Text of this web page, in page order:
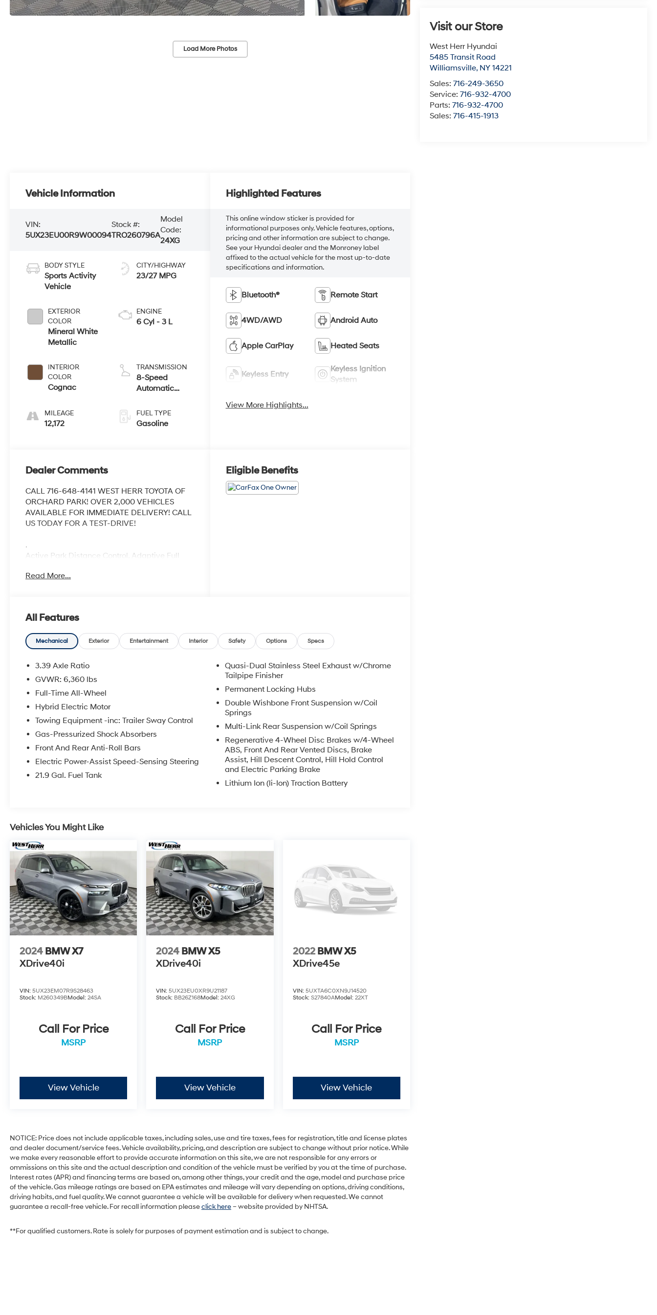
Load More Photos
Visit our Store
West Herr Hyundai
5485 Transit Road
Williamsville, NY 14221
Sales:716-249-3650
Service:716-932-4700
Parts:716-932-4700
Sales:716-415-1913
Vehicle Information
VIN:
5UX23EU00R9W00094
Stock #:
TRO260796A
Model
Code:
24XG
BODY STYLE
Sports Activity
Vehicle
EXTERIOR
COLOR
Mineral White
Metallic
INTERIOR
COLOR
Cognac
MILEAGE
12,172
CITY/HIGHWAY
23/27 MPG
ENGINE
6 Cyl - 3 L
TRANSMISSION
8-Speed
Automatic
FUEL TYPE
Gasoline
Highlighted Features
This online window sticker is provided for
informational purposes only. Vehicle features, options,
pricing and other information are subject to change.
See your Hyundai dealer and the Monroney label
affixed to the actual vehicle for the most up-to-date
specifications and information.
Bluetooth® Remote Start
4WD/AWD Android Auto
Apple CarPlay Heated Seats
Keyless Entry
Keyless Ignition
System
View More Highlights...
Dealer Comments
CALL 716-648-4141 WEST HERR TOYOTA OF
ORCHARD PARK! OVER 2,000 VEHICLES
AVAILABLE FOR IMMEDIATE DELIVERY! CALL
US TODAY FOR A TEST-DRIVE!
.
Active Park Distance Control, Adaptive Full
Package Pro, Gesture Control, harman/kardon
Remote Engine Start, Surround View w/3D
View.
Recent Arrival!
CARFAX One-Owner. Clean CARFAX.
2024 BMW X5 xDrive40i White Metallic
24V
23/27 City/Highway MPG
IMPORTANT RECALL INFORMATION. Some
vehicles may be subject to un-repaired safety
recalls. Go to www.safercar.gov to learn
whether an individual vehicle is subject to an
open recall.
Read More...
Eligible Benefits
All Features
Mechanical Exterior Entertainment Interior Safety Options Specs
3.39 Axle Ratio
GVWR: 6,360 lbs
Full-Time All-Wheel
Hybrid Electric Motor
Towing Equipment -inc: Trailer Sway Control
Gas-Pressurized Shock Absorbers
Front And Rear Anti-Roll Bars
Electric Power-Assist Speed-Sensing Steering
21.9 Gal. Fuel Tank
Quasi-Dual Stainless Steel Exhaust w/Chrome
Tailpipe Finisher
Permanent Locking Hubs
Double Wishbone Front Suspension w/Coil
Springs
Multi-Link Rear Suspension w/Coil Springs
Regenerative 4-Wheel Disc Brakes w/4-Wheel
ABS, Front And Rear Vented Discs, Brake
Assist, Hill Descent Control, Hill Hold Control
and Electric Parking Brake
Lithium Ion (li-Ion) Traction Battery
Vehicles You Might Like
2024 BMW X7
XDrive40i
VIN: 5UX23EM07R9S28463
Stock: M260349BModel: 24SA
Call For Price
MSRP
View Vehicle
2024 BMW X5
XDrive40i
VIN:5UX23EU0XR9U21187
Stock: BB26Z168Model:24XG
Call For Price
MSRP
View Vehicle
2022 BMW X5
XDrive45e
VIN: 5UXTA6C0XN9J14520
Stock: S27840AModel: 22XT
Call For Price
MSRP
View Vehicle
NOTICE: Price does not include applicable taxes, including sales, use and tire taxes, fees for registration, title and license plates
and dealer document/service fees. Vehicle availability, pricing, and description are subject to change without prior notice. While
we make every reasonable effort to provide accurate information on this site, we are not responsible for any errors or
ommissions on this site and the actual description and condition of the vehicle must be verified by you at the time of purchase.
Interest rates (APR) and financing terms are based on, among other things, your credit and the age, model and purchase price
of the vehicle. Gas mileage ratings are based on EPA estimates and mileage will vary depending on options, driving conditions,
driving habits, and fuel quality. We cannot guarantee a vehicle will be available for delivery when requested. We cannot
guarantee a recall-free vehicle. For recall information pleaseclick here– website provided by NHTSA.
**For qualified customers. Rate is solely for purposes of payment estimation and is subject to change.